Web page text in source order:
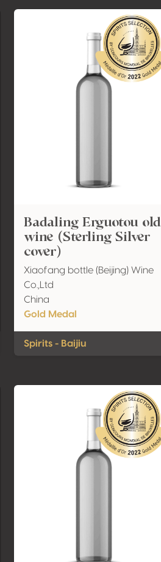
Badaling Erguotou old
wine (Sterling Silver
cover)
Xiaofang bottle (Beijing) Wine
Co.,Ltd
China
Gold Medal
Spirits - Baijiu